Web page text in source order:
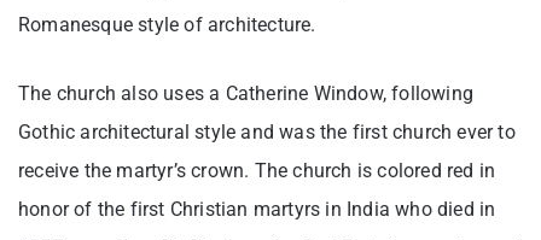
Romanesque style of architecture.
The church also uses a Catherine Window, following
Gothic architectural style and was the first church ever to
receive the martyr’s crown. The church is colored red in
honor of the first Christian martyrs in India who died in